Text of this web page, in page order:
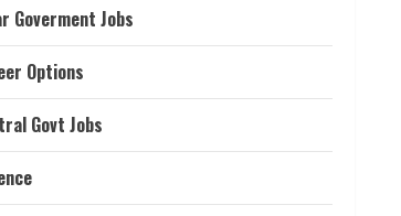
Goverment Jobs
Options
Govt Jobs